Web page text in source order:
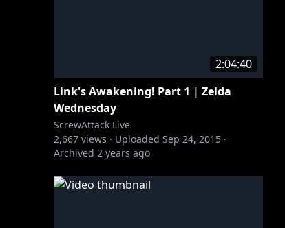
2:04:40
Link's Awakening! Part 1 | Zelda
Wednesday
ScrewAttack Live
2,667 views · Uploaded Sep 24, 2015 ·
Archived 2 years ago